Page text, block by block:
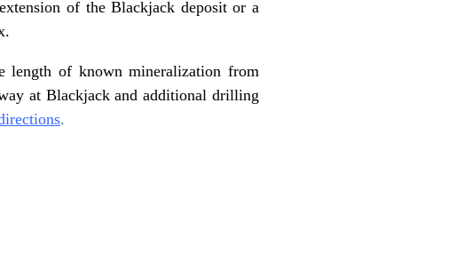
of the Blackjack deposit or a
length of known mineralization from
at Blackjack and additional drilling
.